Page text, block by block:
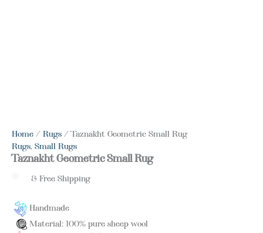
Home / Rugs / Taznakht Geometric Small Rug
Rugs, Small Rugs
Taznakht Geometric Small Rug
& Free Shipping
Handmade
Material: 100% pure sheep wool